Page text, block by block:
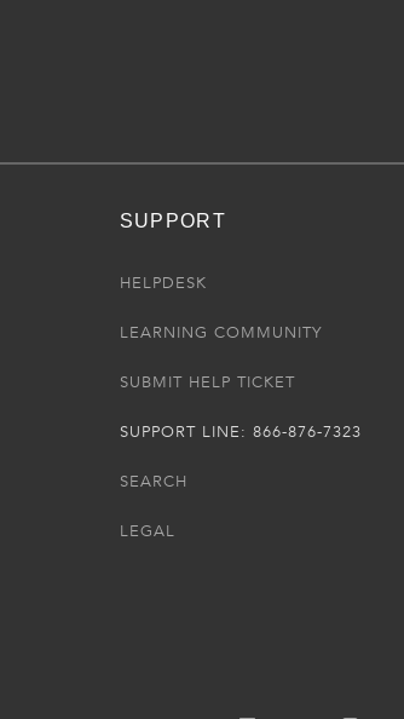
SUPPORT
HELPDESK
LEARNING COMMUNITY
SUBMIT HELP TICKET
SUPPORT LINE: 866-876-7323
SEARCH
LEGAL